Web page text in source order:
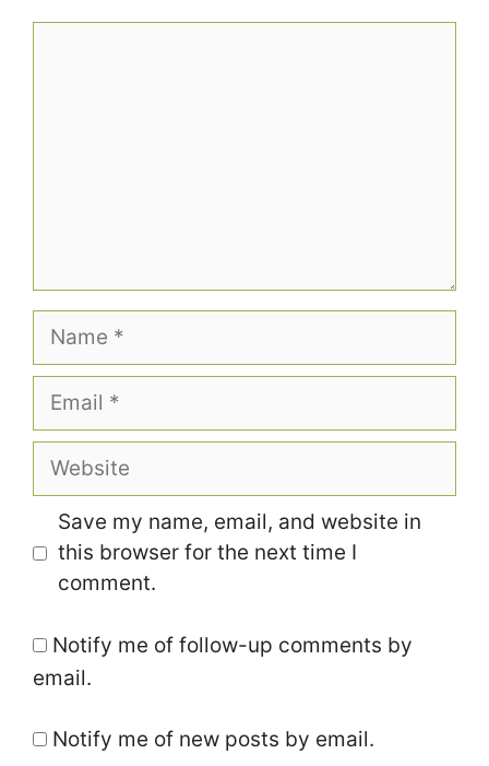
Name
Email
Website
Save my name, email, and website in
this browser for the next time I
comment.
Notify me of follow-up comments by
email.
Notify me of new posts by email.